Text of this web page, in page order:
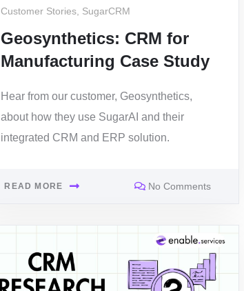
Customer Stories SugarCRM
Geosynthetics: CRM for
Manufacturing Case Study
Hear from our customer, Geosynthetics,
about how they use SugarAI and their
integrated CRM and ERP solution.
READ MORE No Comments